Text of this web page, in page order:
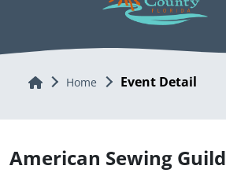
Home Home Event Detail
American Sewing Guild